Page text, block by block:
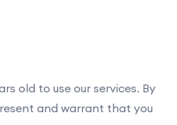
old to use our services. By
and warrant that you